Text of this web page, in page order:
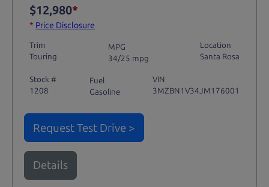
$12,980*
* Price Disclosure
Trim
Touring
MPG
34/25 mpg
Location
Santa Rosa
Stock #
1208
Fuel
Gasoline
VIN
3MZBN1V34JM176001
Request Test Drive >
Details